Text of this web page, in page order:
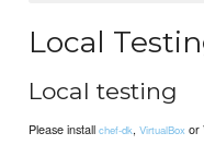
Local
Local testing
Please installchef-dk,VirtualBox or